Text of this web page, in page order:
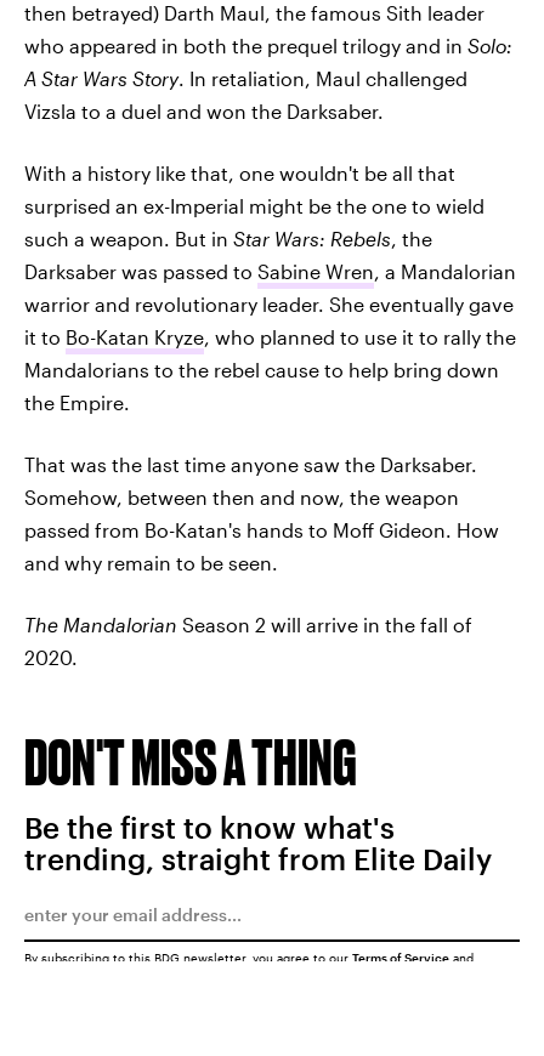
then betrayed) Darth Maul, the famous Sith leader
who appeared in both the prequel trilogy and in Solo:
A Star Wars Story. In retaliation, Maul challenged
Vizsla to a duel and won the Darksaber.
With a history like that, one wouldn't be all that
surprised an ex-Imperial might be the one to wield
such a weapon. But in Star Wars: Rebels, the
Darksaber was passed to Sabine Wren, a Mandalorian
warrior and revolutionary leader. She eventually gave
it to Bo-Katan Kryze, who planned to use it to rally the
Mandalorians to the rebel cause to help bring down
the Empire.
That was the last time anyone saw the Darksaber.
Somehow, between then and now, the weapon
passed from Bo-Katan's hands to Moff Gideon. How
and why remain to be seen.
The Mandalorian Season 2 will arrive in the fall of
2020.
DON'T MISS A THING
Be the first to know what's
trending, straight from Elite Daily
By subscribing to this BDG newsletter, you agree to our Terms of Service and